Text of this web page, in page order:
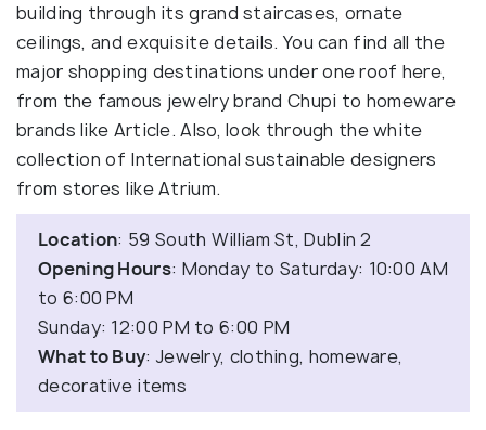
building through its grand staircases, ornate
ceilings, and exquisite details. You can find all the
major shopping destinations under one roof here,
from the famous jewelry brand Chupi to homeware
brands like Article. Also, look through the white
collection of International sustainable designers
from stores like Atrium.
Location: 59 South William St, Dublin 2
Opening Hours: Monday to Saturday: 10:00 AM
to 6:00 PM
Sunday: 12:00 PM to 6:00 PM
What to Buy: Jewelry, clothing, homeware,
decorative items